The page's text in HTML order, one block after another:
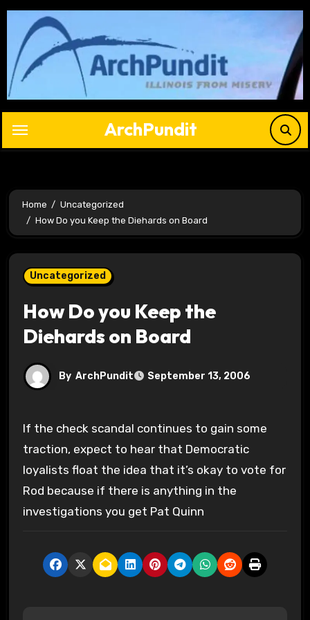
Skip
content
ArchPundit
Home
Uncategorized
How Do you Keep the Diehards on Board
Uncategorized
How Do you Keep the
Diehards on Board
By ArchPundit September 13, 2006
If the check scandal continues to gain some
traction, expect to hear that Democratic
loyalists float the idea that it’s okay to vote for
Rod because if there is anything in the
investigations you get Pat Quinn